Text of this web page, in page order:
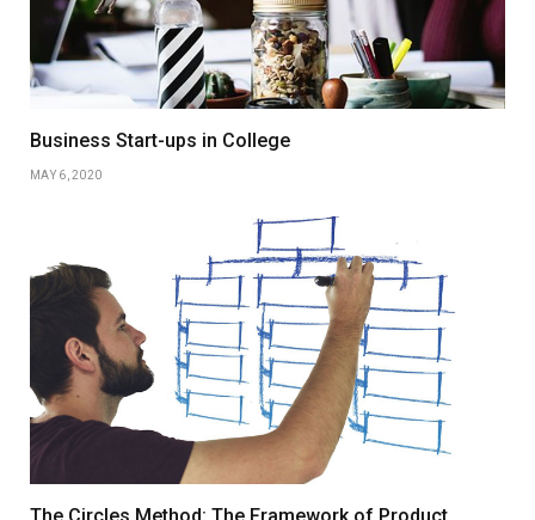
Business Start-ups in College
MAY 6, 2020